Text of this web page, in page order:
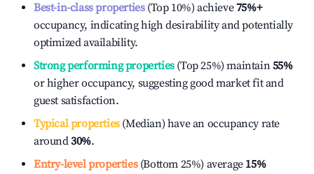
Best-in-class properties(Top 10%) achieve75%+
occupancy, indicating high desirability and potentially
optimized availability.
Strong performing properties(Top 25%) maintain55%
or higher occupancy, suggesting good market fit and
guest satisfaction.
Typical properties(Median) have an occupancy rate
around30%.
Entry-level properties(Bottom 25%) average 15%